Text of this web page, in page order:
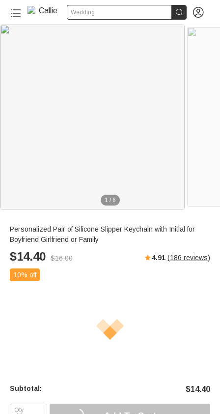
Wedding  
1 / 6
Personalized Pair of Silicone Slipper Keychain with Initial for
Boyfriend Girlfriend or Family
$14.40 $16.00 4.91 (186 reviews)
10% off
Subtotal: $14.40